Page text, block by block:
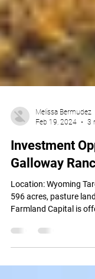
Feb 19, 2024
3
Investment
Galloway
Location: Wyoming
Farmland Capital is